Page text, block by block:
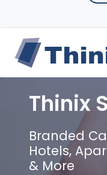
Thinix
Branded
Hotels,
& More